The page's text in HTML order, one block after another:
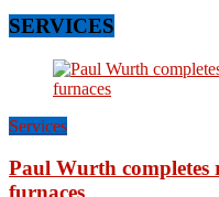
SERVICES
Services
Paul Wurth